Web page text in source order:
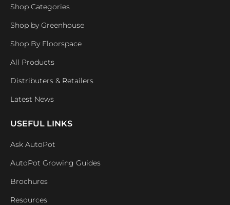
Shop Categories
Shop by Greenhouse
Shop By Floorspace
All Products
Distributers & Retailers
Latest News
USEFUL LINKS
Ask AutoPot
AutoPot Growing Guides
Brochures
Resources